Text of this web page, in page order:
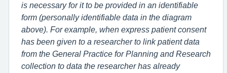
is necessary for it to be provided in an identifiable
form (personally identifiable data in the diagram
above). For example, when express patient consent
has been given to a researcher to link patient data
from the General Practice for Planning and Research
collection to data the researcher has already